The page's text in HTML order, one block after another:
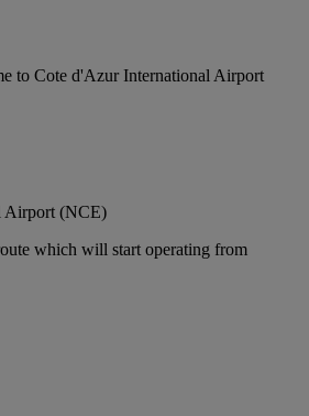
to Cote d'Azur International Airport
Airport (NCE)
which will start operating from